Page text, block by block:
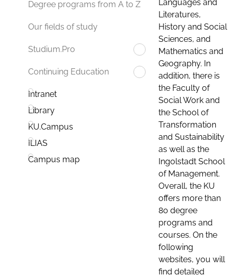
Degree programs from A to Z
Our fields of study
Studium.Pro
Continuing Education
Intranet
Library
KU.Campus
ILIAS
Campus map
Languages and
Literatures,
History and Social
Sciences, and
Mathematics and
Geography. In
addition, there is
the Faculty of
Social Work and
the School of
Transformation
and Sustainability
as well as the
Ingolstadt School
of Management.
Overall, the KU
offers more than
80 degree
programs and
courses. On the
following
websites, you will
find detailed